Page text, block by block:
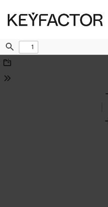
Find
Download
Tools